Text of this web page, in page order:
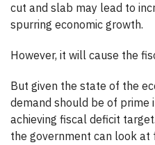
cut and slab may lead to
spurring economic growth.
However, it will cause the
But given the state of the
demand should be of
achieving fiscal deficit
the government can look